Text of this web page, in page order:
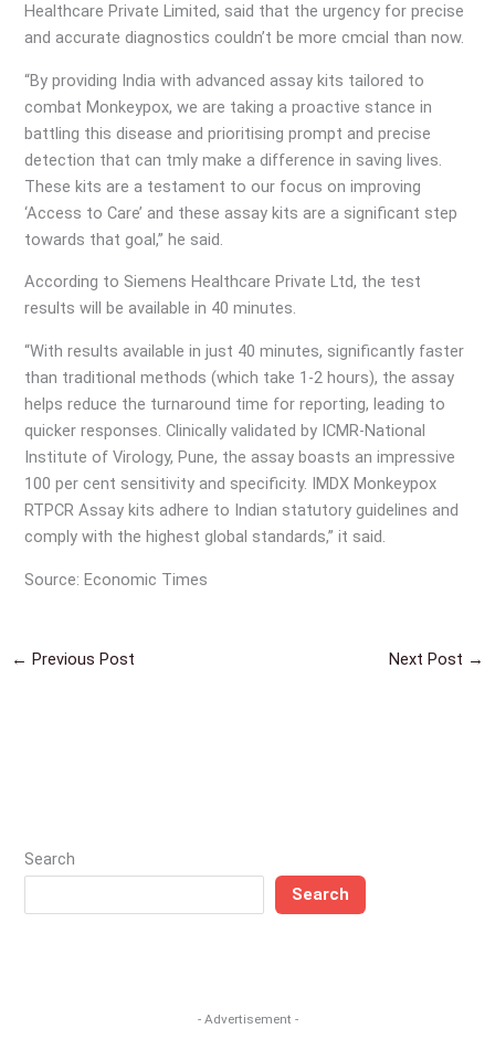
Healthcare Private Limited, said that the urgency for precise
and accurate diagnostics couldn’t be more cmcial than now.
“By providing India with advanced assay kits tailored to
combat Monkeypox, we are taking a proactive stance in
battling this disease and prioritising prompt and precise
detection that can tmly make a difference in saving lives.
These kits are a testament to our focus on improving
‘Access to Care’ and these assay kits are a significant step
towards that goal,” he said.
According to Siemens Healthcare Private Ltd, the test
results will be available in 40 minutes.
“With results available in just 40 minutes, significantly faster
than traditional methods (which take 1-2 hours), the assay
helps reduce the turnaround time for reporting, leading to
quicker responses. Clinically validated by ICMR-National
Institute of Virology, Pune, the assay boasts an impressive
100 per cent sensitivity and specificity. IMDX Monkeypox
RTPCR Assay kits adhere to Indian statutory guidelines and
comply with the highest global standards,” it said.
Source: Economic Times
← Previous Post Next Post →
Search
Search
- Advertisement -